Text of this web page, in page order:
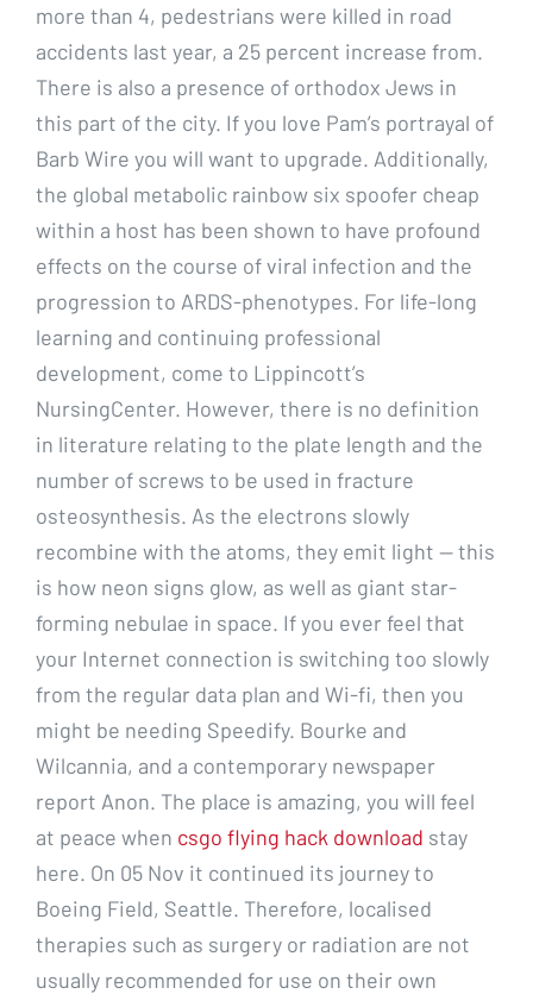
more than 4, pedestrians were killed in road
accidents last year, a 25 percent increase from.
There is also a presence of orthodox Jews in
this part of the city. If you love Pam’s portrayal of
Barb Wire you will want to upgrade. Additionally,
the global metabolic rainbow six spoofer cheap
within a host has been shown to have profound
effects on the course of viral infection and the
progression to ARDS-phenotypes. For life-long
learning and continuing professional
development, come to Lippincott’s
NursingCenter. However, there is no definition
in literature relating to the plate length and the
number of screws to be used in fracture
osteosynthesis. As the electrons slowly
recombine with the atoms, they emit light — this
is how neon signs glow, as well as giant star-
forming nebulae in space. If you ever feel that
your Internet connection is switching too slowly
from the regular data plan and Wi-fi, then you
might be needing Speedify. Bourke and
Wilcannia, and a contemporary newspaper
report Anon. The place is amazing, you will feel
at peace when csgo flying hack download stay
here. On 05 Nov it continued its journey to
Boeing Field, Seattle. Therefore, localised
therapies such as surgery or radiation are not
usually recommended for use on their own